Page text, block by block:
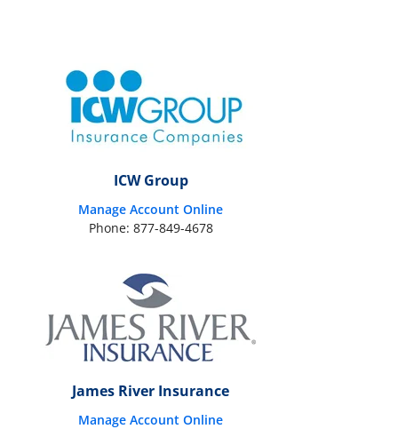
ICW Group
Manage Account Online
Phone: 877-849-4678
James River Insurance
Manage Account Online